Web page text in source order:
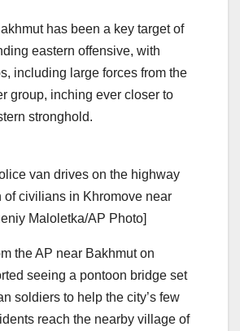
has been a key target of
eastern offensive, with
including large forces from the
group, inching ever closer to
stronghold.
van drives on the highway
of civilians in Khromove near
Maloletka/AP Photo]
the AP near Bakhmut on
seeing a pontoon bridge set
soldiers to help the city’s few
reach the nearby village of